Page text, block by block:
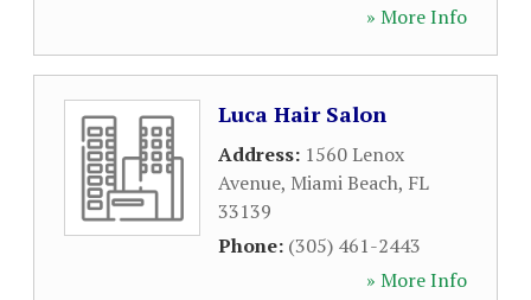
» More Info
Luca Hair Salon
Address: 1560 Lenox
Avenue, Miami Beach, FL
33139
Phone: (305) 461-2443
» More Info